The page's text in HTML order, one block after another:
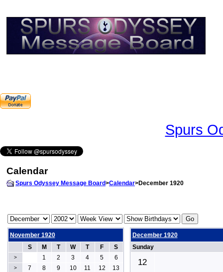
Spurs
Calendar
Spurs Odyssey Message Board>Calendar>December 1920
November 1920
S
M T W T F S
> 1 2 3 4 5 6
> 7 8 9 10 11 12 13
December 1920
Sunday
12